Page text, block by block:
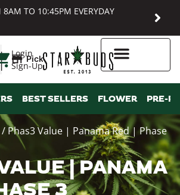
8AM TO 10:45PM EVERYDAY
Login
Sign-Up
Pickup
BEST SELLERS FLOWER PRE-
/ Phas3 Value | Panama Red | Phase
| PANAMA